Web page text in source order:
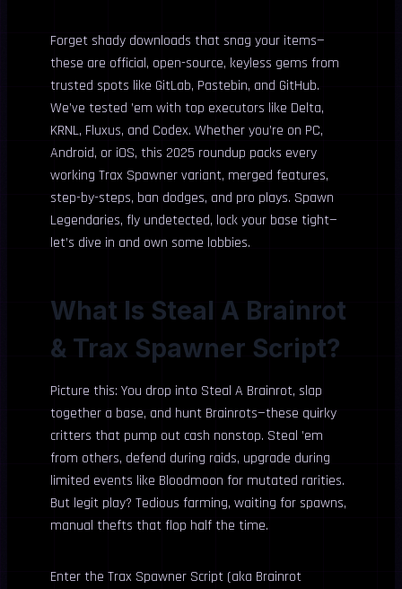
Forget shady downloads that snag your items—
these are official, open-source, keyless gems from
trusted spots like GitLab, Pastebin, and GitHub.
We’ve tested ’em with top executors like Delta,
KRNL, Fluxus, and Codex. Whether you’re on PC,
Android, or iOS, this 2025 roundup packs every
working Trax Spawner variant, merged features,
step-by-steps, ban dodges, and pro plays. Spawn
Legendaries, fly undetected, lock your base tight—
let’s dive in and own some lobbies.
What Is Steal A Brainrot
& Trax Spawner Script?
Picture this: You drop into Steal A Brainrot, slap
together a base, and hunt Brainrots—these quirky
critters that pump out cash nonstop. Steal ’em
from others, defend during raids, upgrade during
limited events like Bloodmoon for mutated rarities.
But legit play? Tedious farming, waiting for spawns,
manual thefts that flop half the time.
Enter the Trax Spawner Script (aka Brainrot